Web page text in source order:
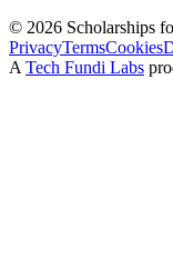
© 2026 Scholarships
PrivacyTermsCookies
A Tech Fundi Labs